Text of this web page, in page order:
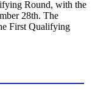
Round, with the
28th. The
First Qualifying